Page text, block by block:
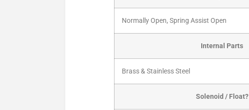
Normally Open, Spring Assist Open
Internal Parts
Brass & Stainless Steel
Solenoid / Float?